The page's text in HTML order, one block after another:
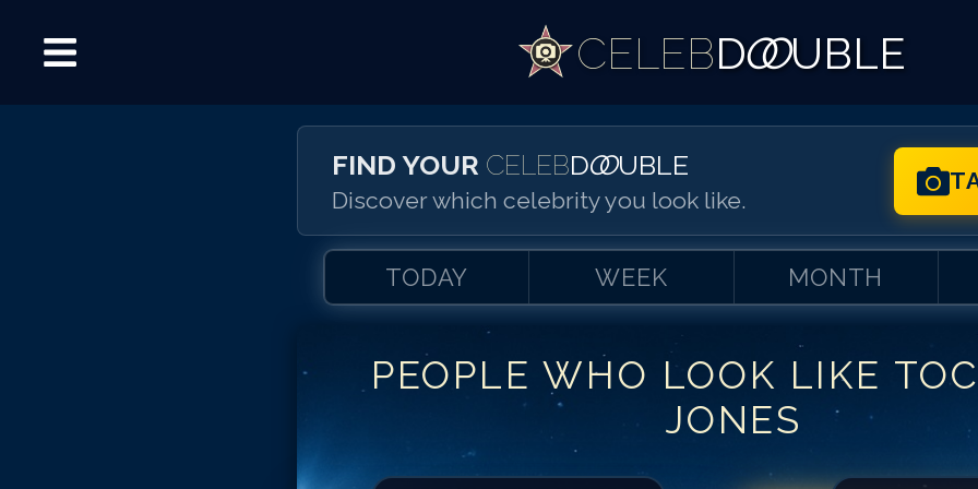
CELEBDOO UBLE
FIND YOUR CELEBDOO UBLE
Discover which celebrity you look like.
TODAY WEEK MONTH
PEOPLE WHO LOOK LIKE
JONES
Match # for
Match #
Match #4for